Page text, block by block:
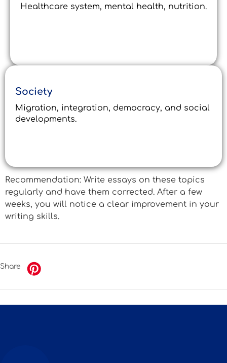
Healthcare system, mental health, nutrition.
Society
Migration, integration, democracy, and social
developments.
Recommendation: Write essays on these topics
regularly and have them corrected. After a few
weeks, you will notice a clear improvement in your
writing skills.
Share